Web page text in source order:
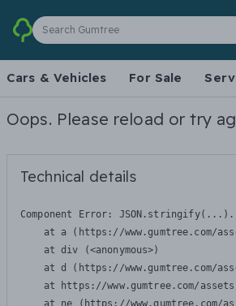
Search Gumtree
Cars & Vehicles For Sale
Oops. Please reload or try
Technical details
Component Error:
at a (https://www.gumtree.com/
    at div (<anonymous>)
at d (https://www.gumtree.com/
at https://www.gumtree.com/
at ne (https://www.gumtree.com/